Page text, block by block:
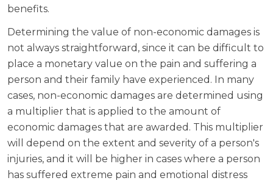
benefits.
Determining the value of non-economic damages is
not always straightforward, since it can be difficult to
place a monetary value on the pain and suffering a
person and their family have experienced. In many
cases, non-economic damages are determined using
a multiplier that is applied to the amount of
economic damages that are awarded. This multiplier
will depend on the extent and severity of a person's
injuries, and it will be higher in cases where a person
has suffered extreme pain and emotional distress